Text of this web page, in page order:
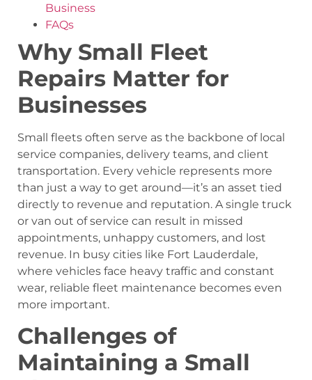
Business
FAQs
Why Small Fleet
Repairs Matter for
Businesses
Small fleets often serve as the backbone of local
service companies, delivery teams, and client
transportation. Every vehicle represents more
than just a way to get around—it’s an asset tied
directly to revenue and reputation. A single truck
or van out of service can result in missed
appointments, unhappy customers, and lost
revenue. In busy cities like Fort Lauderdale,
where vehicles face heavy traffic and constant
wear, reliable fleet maintenance becomes even
more important.
Challenges of
Maintaining a Small